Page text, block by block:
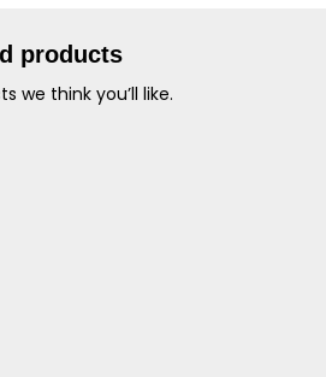
products
we think you’ll like.